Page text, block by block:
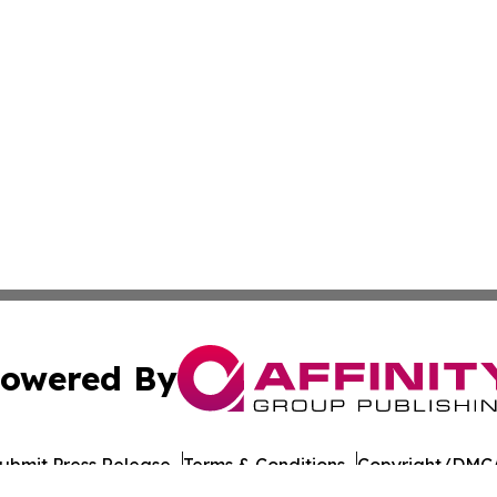
By
Press Release Terms & Conditions Copyright/